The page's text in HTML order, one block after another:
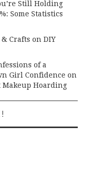
Still Holding
Some Statistics
& Crafts onDIY
of a
Girl Confidence on
Makeup Hoarding